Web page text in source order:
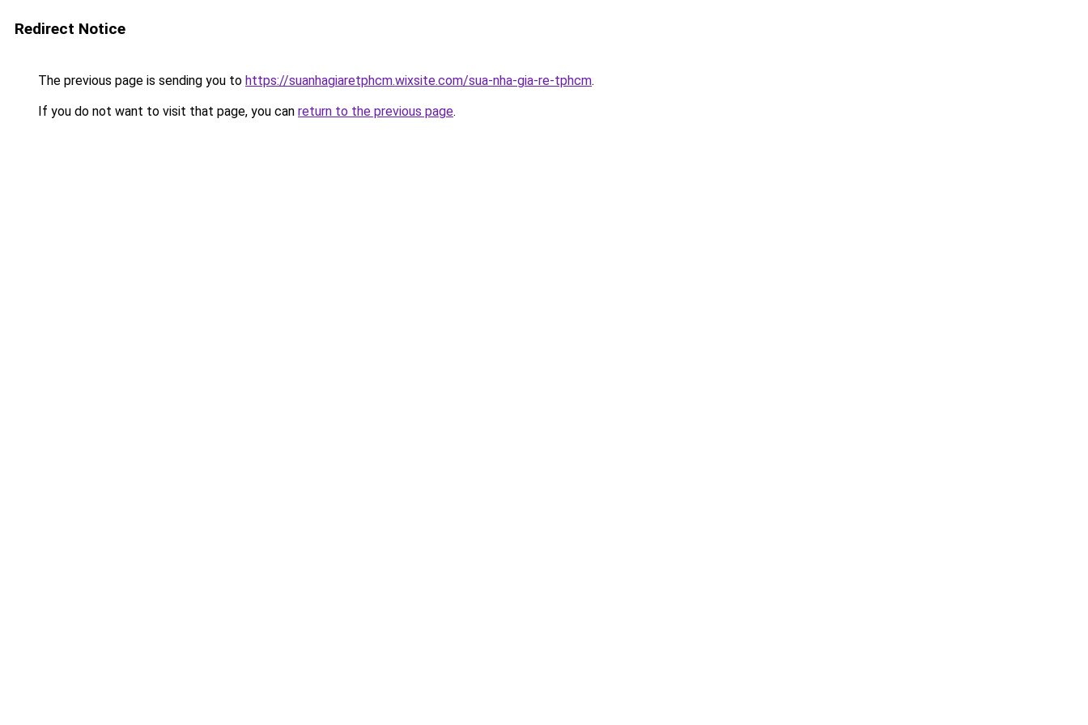
Redirect Notice
The previous page is sending you to https://suanhagiaretphcm.wixsite.com/sua-nha-gia-re-tphcm.
If you do not want to visit that page, you can return to the previous page.